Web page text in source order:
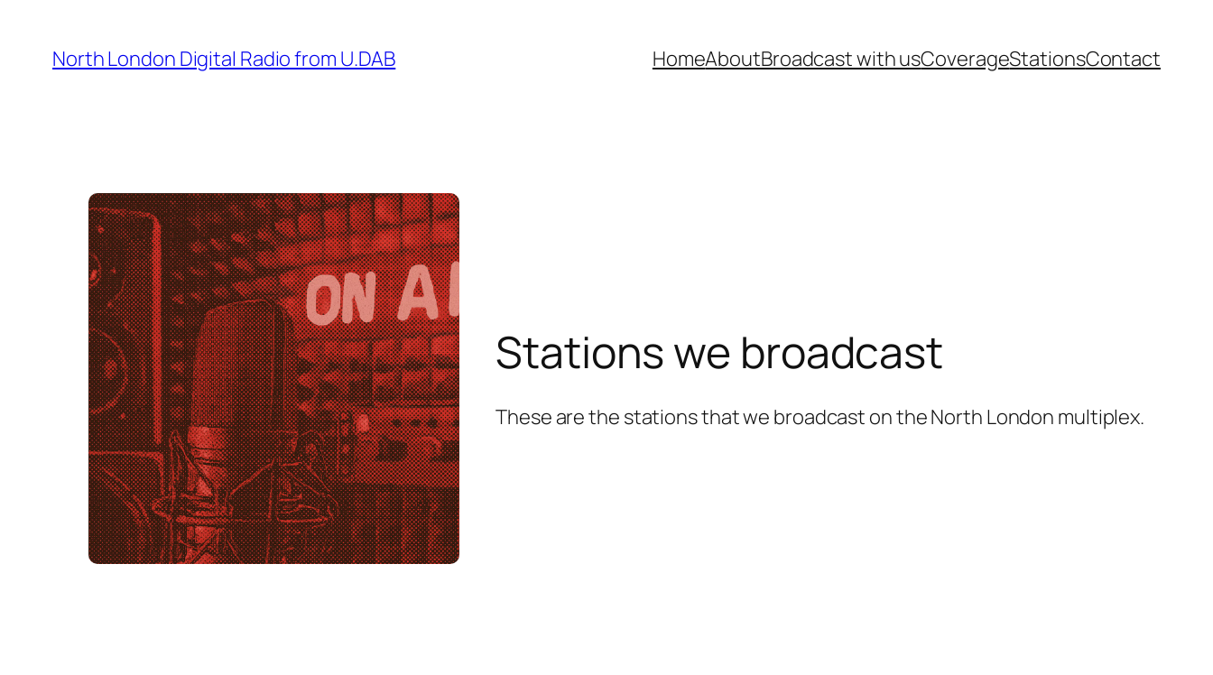
content
North London Digital Radio from U.DAB HomeAboutBroadcast with usCoverageStationsContact
Stations we broadcast
These are the stations that we broadcast on the North London multiplex.